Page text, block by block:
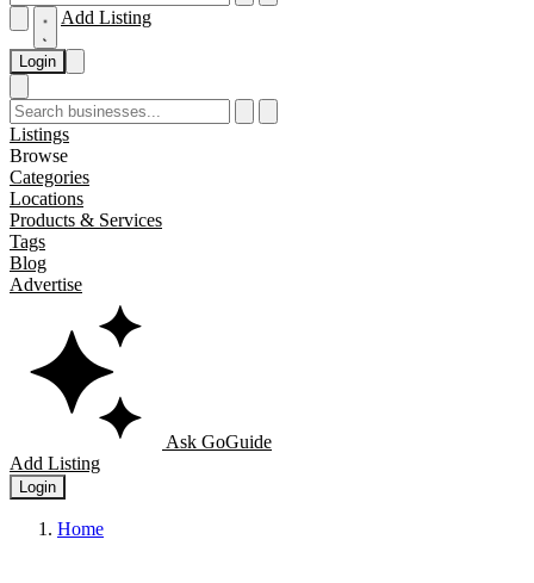
Add Listing
Login
Listings
Browse
Categories
Locations
Products & Services
Tags
Blog
Advertise
Ask GoGuide
Add Listing
Login
Home